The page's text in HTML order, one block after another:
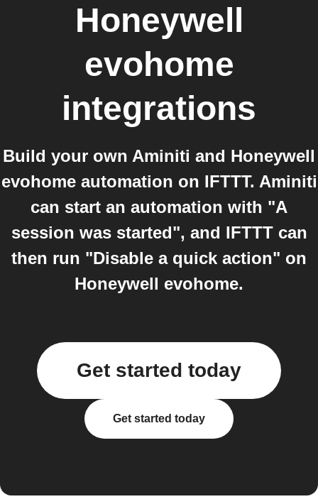
Honeywell
evohome
integrations
Build your own Aminiti and Honeywell
evohome automation on IFTTT. Aminiti
can start an automation with "A
session was started", and IFTTT can
then run "Disable a quick action" on
Honeywell evohome.
Get started today
Get started today